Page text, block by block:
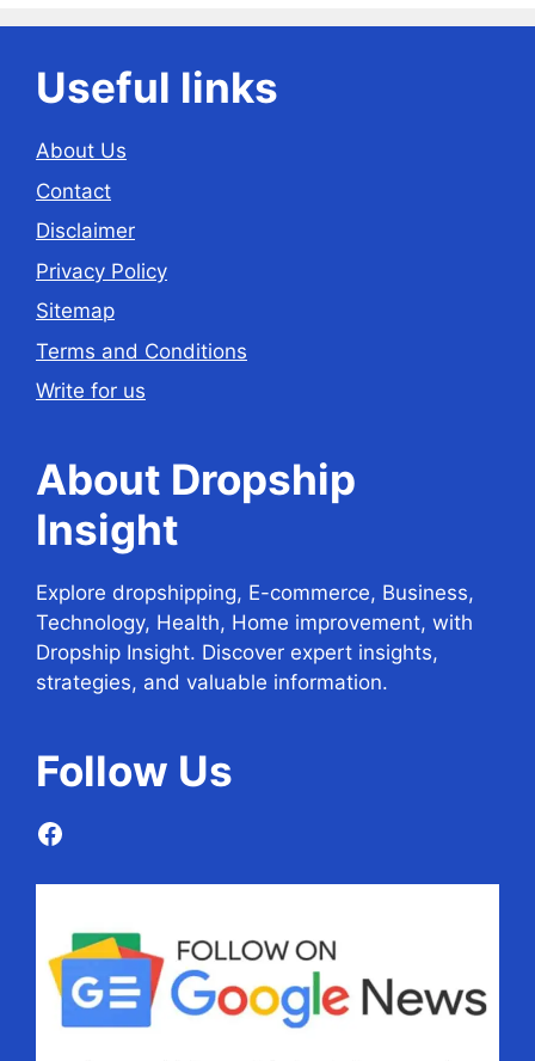
Useful links
About Us
Contact
Disclaimer
Privacy Policy
Sitemap
Terms and Conditions
Write for us
About Dropship
Insight
Explore dropshipping, E-commerce, Business,
Technology, Health, Home improvement, with
Dropship Insight. Discover expert insights,
strategies, and valuable information.
Follow Us
Facebook